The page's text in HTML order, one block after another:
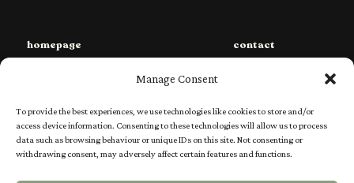
Manage Consent
To provide the best experiences, we use technologies like cookies to store and/or
access device information. Consenting to these technologies will allow us to process
data such as browsing behaviour or unique IDs on this site. Not consenting or
withdrawing consent, may adversely affect certain features and functions.
homepage
shop
charities
contact
returns
Ts & Cs